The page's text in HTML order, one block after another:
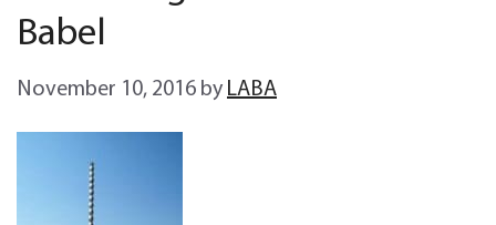
Babel
November 10, 2016 by LABA